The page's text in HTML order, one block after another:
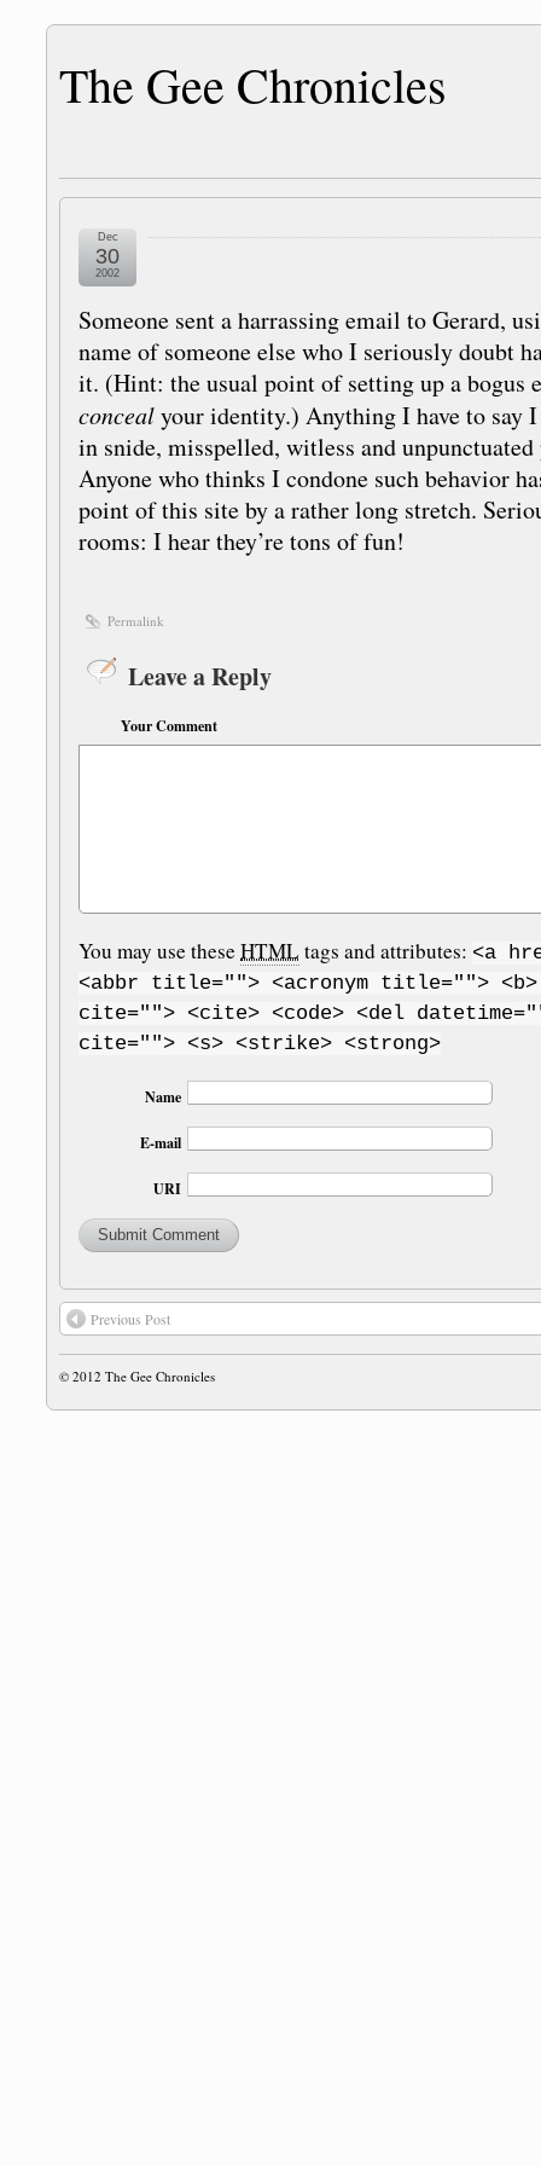
The Gee Chronicles
Dec
30
2002
Someone sent a harrassing email to Gerard,
name of someone else who I seriously doubt
it. (Hint: the usual point of setting up a bogus
concealyour identity.) Anything I have to say
in snide, misspelled, witless and
Anyone who thinks I condone such behavior
point of this site by a rather long stretch.
rooms: I hear they’re tons of fun!
Permalink
Leave a Reply
Your Comment
You may use these HTMLtags and attributes: <a
<abbr title=""> <acronym title=""> <b>
cite=""> <cite> <code> <del
cite=""> <s> <strike> <strong>
Name
E-mail
URI
Previous Post
© 2012 The Gee Chronicles